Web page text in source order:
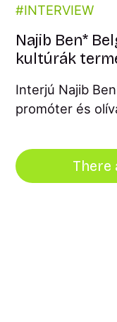
INTERVIEW
Najib Ben*
kultúrák
Interjú Najib
promóter és
There